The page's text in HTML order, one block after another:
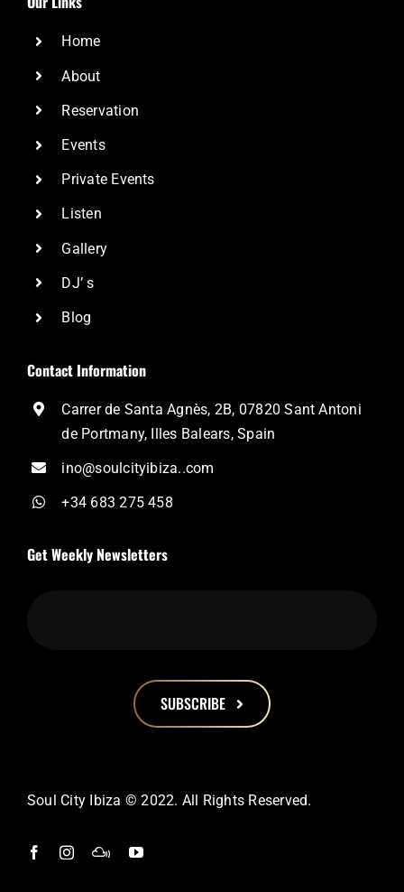
Home
About
Reservation
Events
Private Events
Listen
Gallery
DJ’ s
Blog
Contact Information
Carrer de Santa Agnès, 2B, 07820 Sant Antoni
de Portmany, Illes Balears, Spain
ino@soulcityibiza..com
+34 683 275 458
Get Weekly Newsletters
SUBSCRIBE
should
left
Soul City Ibiza © 2022. All Rights Reserved.